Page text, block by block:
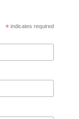
*indicates required